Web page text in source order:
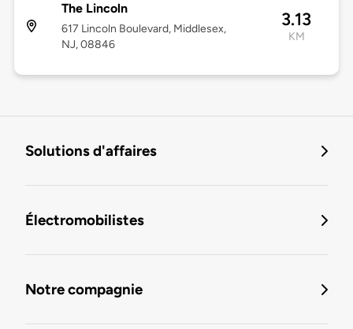
The Lincoln
617 Lincoln Boulevard, Middlesex,
NJ, 08846
3.13
KM
Solutions d'affaires
Électromobilistes
Notre compagnie